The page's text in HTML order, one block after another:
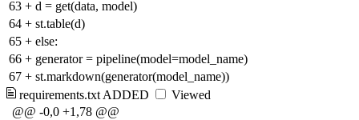
63 + d = get(data, model)
64 + st.table(d)
65 + else:
66 + generator = pipeline(model=model_name)
67 + st.markdown(generator(model_name))
requirements.txt ADDED
Viewed
@@ -0,0 +1,78 @@